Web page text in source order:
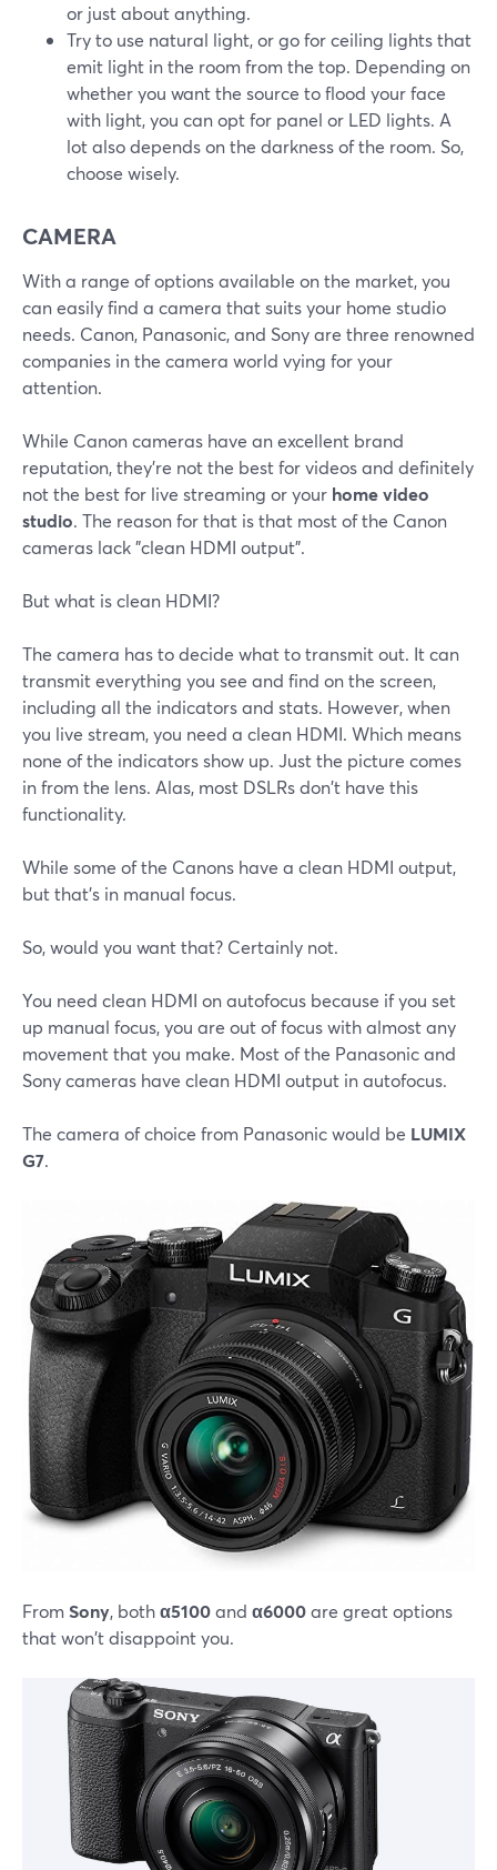
or just about anything.
Try to use natural light, or go for ceiling lights that
emit light in the room from the top. Depending on
whether you want the source to flood your face
with light, you can opt for panel or LED lights. A
lot also depends on the darkness of the room. So,
choose wisely.
CAMERA
With a range of options available on the market, you
can easily find a camera that suits your home studio
needs. Canon, Panasonic, and Sony are three renowned
companies in the camera world vying for your
attention.
While Canon cameras have an excellent brand
reputation, they're not the best for videos and definitely
not the best for live streaming or your home video
studio. The reason for that is that most of the Canon
cameras lack "clean HDMI output".
But what is clean HDMI?
The camera has to decide what to transmit out. It can
transmit everything you see and find on the screen,
including all the indicators and stats. However, when
you live stream, you need a clean HDMI. Which means
none of the indicators show up. Just the picture comes
in from the lens. Alas, most DSLRs don't have this
functionality.
While some of the Canons have a clean HDMI output,
but that's in manual focus.
So, would you want that? Certainly not.
You need clean HDMI on autofocus because if you set
up manual focus, you are out of focus with almost any
movement that you make. Most of the Panasonic and
Sony cameras have clean HDMI output in autofocus.
The camera of choice from Panasonic would be LUMIX
G7.
From Sony, bothα5100and α6000are great options
that won't disappoint you.